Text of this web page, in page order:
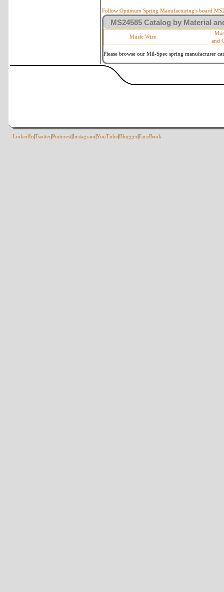
d-Wire Diameter By
Square Ends
Within 3
Follow Optimum Spring Manufacturing's board
MS24585 Catalog by Material
Music Wire
and
Please browse our Mil-Spec spring manufacturer
LinkedIn TwitterPinterestInstagram YouTubeBloggerFaceBook